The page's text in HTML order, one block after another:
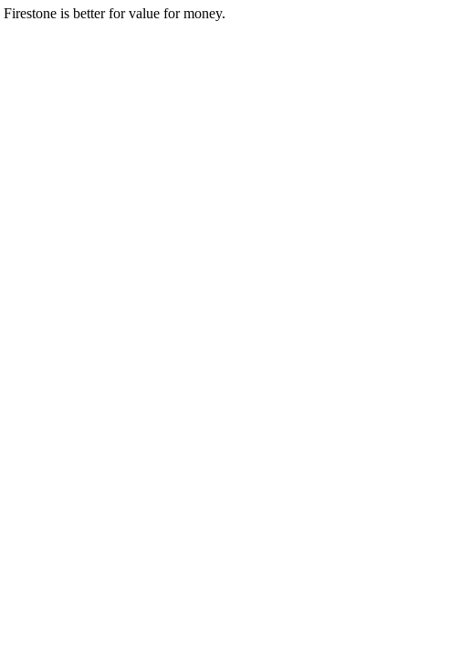
Firestone is better for value for money.